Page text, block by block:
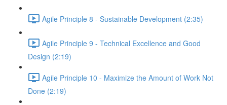
Agile Principle 8 - Sustainable Development (2:35)
Agile Principle 9 - Technical Excellence and Good
Design (2:19)
Agile Principle 10 - Maximize the Amount of Work Not
Done (2:19)